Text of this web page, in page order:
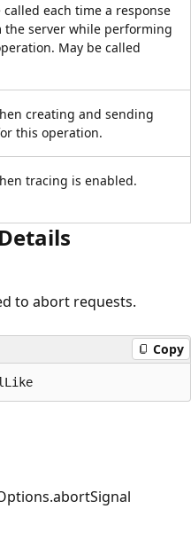
each time a response
the server while performing
May be called
creating and sending
this operation.
tracing is enabled.
to abort requests.
Copy